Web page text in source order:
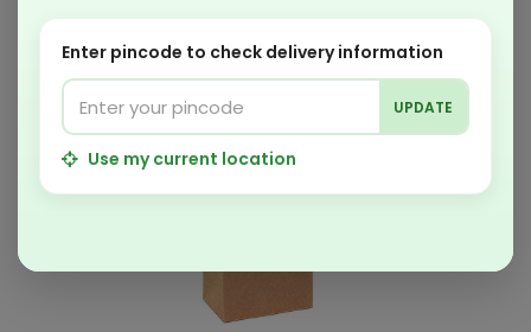
Enter pincode to check delivery information
UPDATE
Use my current location